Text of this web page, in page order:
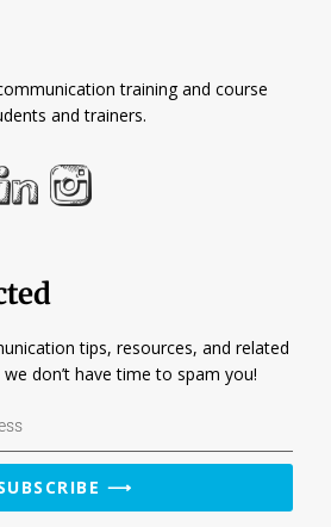
training and course
and trainers.
tips, resources, and related
don’t have time to spam you!
⟶